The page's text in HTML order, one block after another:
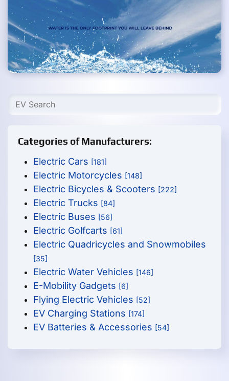
Categories of Manufacturers:
Electric Cars [181]
Electric Motorcycles [148]
Electric Bicycles & Scooters [222]
Electric Trucks [84]
Electric Buses [56]
Electric Golfcarts [61]
Electric Quadricycles and Snowmobiles
[35]
Electric Water Vehicles [146]
E-Mobility Gadgets [6]
Flying Electric Vehicles [52]
EV Charging Stations [174]
EV Batteries & Accessories [54]